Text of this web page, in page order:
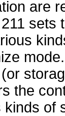
are
sets
the
kinds of